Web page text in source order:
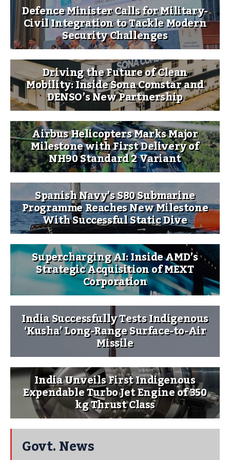
Defence Minister Calls for Military-
Civil Integration to Tackle Modern
Security Challenges
Driving the Future of Clean
Mobility: Inside Sona Comstar and
DENSO’s New Partnership
Airbus Helicopters Marks Major
Milestone with First Delivery of
NH90 Standard 2 Variant
Spanish Navy’s S80 Submarine
Programme Reaches New Milestone
With Successful Static Dive
Supercharging AI: Inside AMD’s
Strategic Acquisition of MEXT
Corporation
India Successfully Tests Indigenous
‘Kusha’ Long-Range Surface-to-Air
Missile
India Unveils First Indigenous
Expendable Turbo Jet Engine of 350
kg Thrust Class
Govt. News